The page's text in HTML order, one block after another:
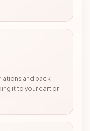
and pack
it to your cart or